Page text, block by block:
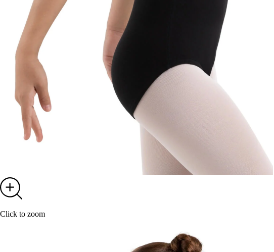
Click to zoom